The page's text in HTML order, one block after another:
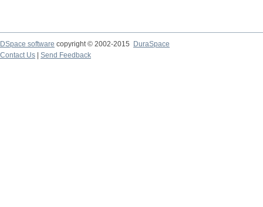
DSpace software copyright © 2002-2015
DuraSpace
Contact Us
Send Feedback